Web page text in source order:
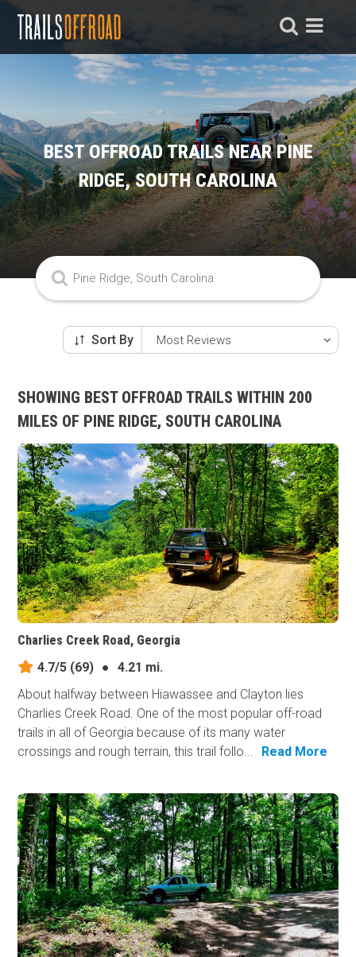
BEST OFFROAD TRAILS NEAR PINE
RIDGE, SOUTH CAROLINA
Sort By
SHOWING BEST OFFROAD TRAILS WITHIN 200
MILES OF PINE RIDGE, SOUTH CAROLINA
Charlies Creek Road, Georgia
4.7/5 (69) ●
4.21 mi.
About halfway between Hiawassee and Clayton lies
Charlies Creek Road. One of the most popular off-road
trails in all of Georgia because of its many water
crossings and rough terrain, this trail follo...
Read More